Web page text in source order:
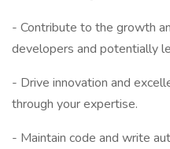
- Contribute to the growth
developers and potentially
- Drive innovation and
through your expertise.
- Maintain code and write